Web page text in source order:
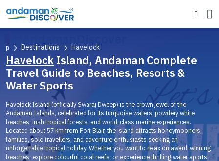
Destinations Havelock
Havelock Island, Andaman Complete
Travel Guide to Beaches, Resorts &
Water Sports
Havelock Island (officially Swaraj Dweep) is the crown jewel of the
Andaman Islands, celebrated for its turquoise waters, powdery white
beaches, lush tropical forests, and world-class marine experiences.
Located about 57 km from Port Blair, the island attracts honeymooners,
families, solo travellers, and adventure enthusiasts seeking an
unforgettable tropical holiday. Whether you want to relax on award-winning
beaches, explore colourful coral reefs, or experience thrilling water sports,